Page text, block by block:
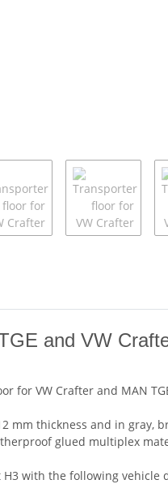
and VW
for VW Crafter and MAN
mm thickness and in gray,
glued multiplex
with the following vehicle